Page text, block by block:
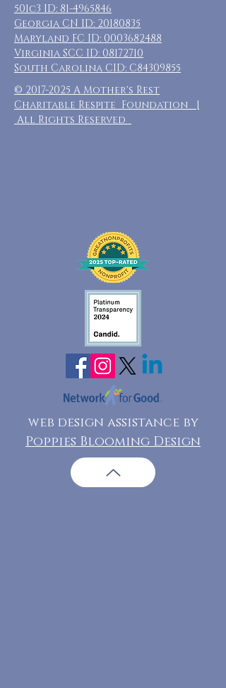
501c3 ID: 81-4965846
Georgia CN ID: 20180835
Maryland FC ID: 0003682488
Virginia SCC ID: 08172710
South Carolina CID: C84309855
© 2017-2025 A Mother's Rest
Charitable Respite Foundation |
All Rights Reserved
web design assistance by
Poppies Blooming Design